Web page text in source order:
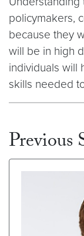
policymakers,
because they
will be in high
individuals will
skills needed
Previous